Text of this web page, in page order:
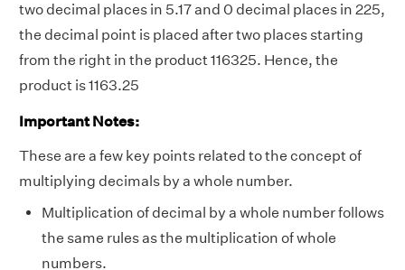
two decimal places in 5.17 and 0 decimal places in 225,
the decimal point is placed after two places starting
from the right in the product 116325. Hence, the
product is 1163.25
Important Notes:
These are a few key points related to the concept of
multiplying decimals by a whole number.
Multiplication of decimal by a whole number follows
the same rules as the multiplication of whole
numbers.